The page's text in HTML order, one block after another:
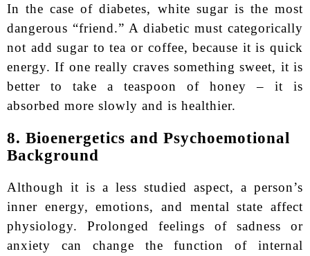
In the case of diabetes, white sugar is the most
dangerous “friend.” A diabetic must categorically
not add sugar to tea or coffee, because it is quick
energy. If one really craves something sweet, it is
better to take a teaspoon of honey – it is
absorbed more slowly and is healthier.
8. Bioenergetics and Psychoemotional
Background
Although it is a less studied aspect, a person’s
inner energy, emotions, and mental state affect
physiology. Prolonged feelings of sadness or
anxiety can change the function of internal